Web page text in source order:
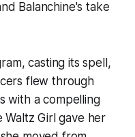
Balanchine's take
casting its spell,
flew through
with a compelling
Girl gave her